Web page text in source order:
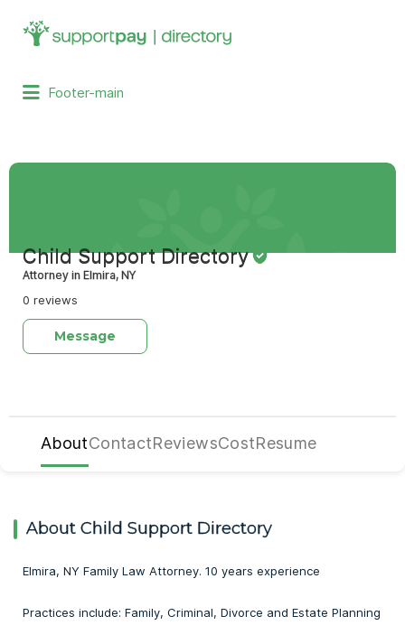
Search
for:
Footer-main
Child Support Directory
Attorney in Elmira, NY
0 reviews
Message
AboutContactReviewsCostResume
About Child Support Directory
Elmira, NY Family Law Attorney. 10 years experience
Practices include: Family, Criminal, Divorce and Estate Planning